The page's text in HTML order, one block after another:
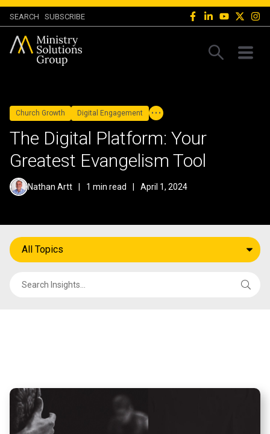
SEARCH SUBSCRIBE
Church Growth Digital Engagement
The Digital Platform: Your
Greatest Evangelism Tool
Nathan Artt | 1 min read | April 1, 2024
All Topics